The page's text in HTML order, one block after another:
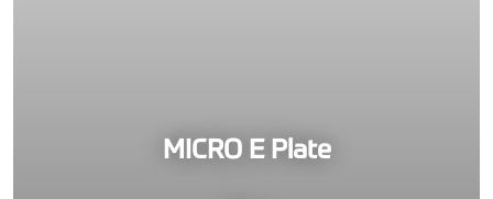
MICRO E Plate